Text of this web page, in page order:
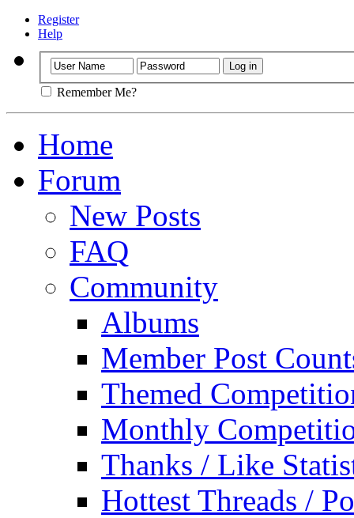
Register
Help
Remember Me?
Home
Forum
New Posts
FAQ
Community
Albums
Member Post
Themed
Monthly
Thanks / Like
Hottest Threads /